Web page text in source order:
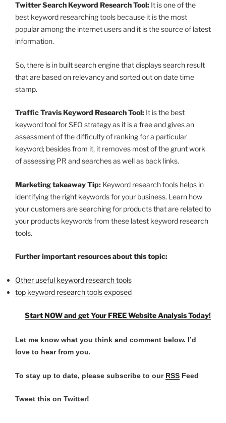
Twitter Search Keyword Research Tool: It is one of the
best keyword researching tools because it is the most
popular among the internet users and it is the source of latest
information.
So, there is in built search engine that displays search result
that are based on relevancy and sorted out on date time
stamp.
Traffic Travis Keyword Research Tool: It is the best
keyword tool for SEO strategy as it is a free and gives an
assessment of the difficulty of ranking for a particular
keyword; besides from it, it removes most of the grunt work
of assessing PR and searches as well as back links.
Marketing takeaway Tip: Keyword research tools helps in
identifying the right keywords for your business. Learn how
your customers are searching for products that are related to
your products keywords from these latest keyword research
tools.
Further important resources about this topic:
Other useful keyword research tools
top keyword research tools exposed
Start NOW and get Your FREE Website Analysis Today!
Let me know what you think and comment below. I’d
love to hear from you.
To stay up to date, please subscribe to our RSS Feed
Tweet this on Twitter!